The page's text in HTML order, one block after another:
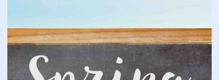
Call Us
Book Now